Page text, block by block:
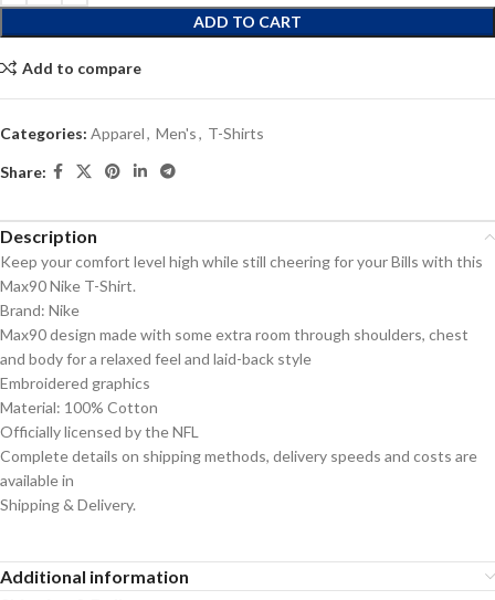
ADD TO CART
Add to compare
Categories: Apparel, Men's, T-Shirts
Share:
Description
Keep your comfort level high while still cheering for your Bills with this
Max90 Nike T-Shirt.
Brand: Nike
Max90 design made with some extra room through shoulders, chest
and body for a relaxed feel and laid-back style
Embroidered graphics
Material: 100% Cotton
Officially licensed by the NFL
Complete details on shipping methods, delivery speeds and costs are
available in
Shipping & Delivery.
Additional information